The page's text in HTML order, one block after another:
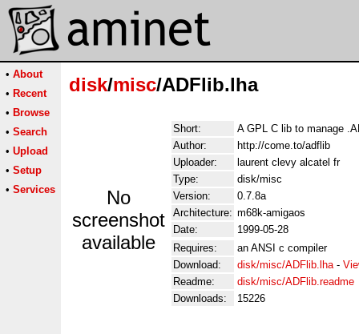
• About
• Recent
• Browse
• Search
• Upload
• Setup
• Services
disk/misc/ADFlib.lha
No
screenshot
available
Short:
A GPL C lib to manage
Author:
http://come.to/adflib
Uploader:
laurent clevy alcatel fr
Type:
disk/misc
Version:
0.7.8a
Architecture: m68k-amigaos
Date:
1999-05-28
Requires:
an ANSI c compiler
Download:
disk/misc/ADFlib.lha-
Readme:
disk/misc/ADFlib.readme
Downloads:
15226